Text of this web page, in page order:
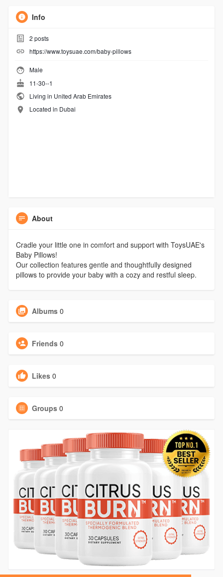
Info
2 posts
https://www.toysuae.com/baby-pillows
Male
11-30--1
Living in United Arab Emirates
Located in Dubai
About
Cradle your little one in comfort and support with ToysUAE's
Baby Pillows!
Our collection features gentle and thoughtfully designed
pillows to provide your baby with a cozy and restful sleep.
Albums 0
Friends 0
Likes 0
Groups 0